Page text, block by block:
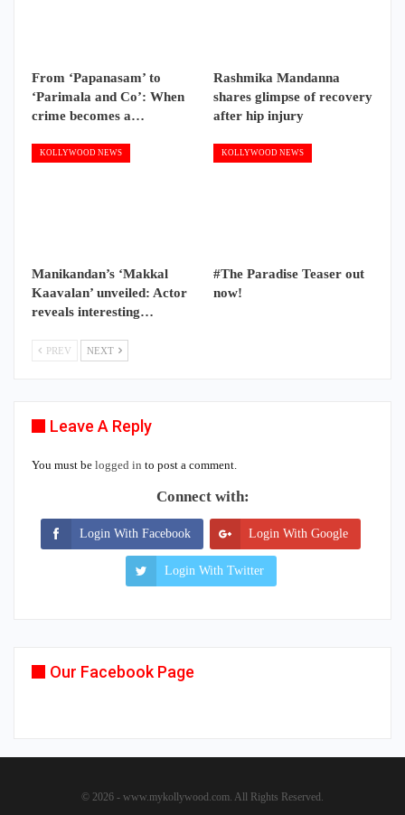
From ‘Papanasam’ to
‘Parimala and Co’: When
crime becomes a…
Rashmika Mandanna
shares glimpse of recovery
after hip injury
KOLLYWOOD NEWS
Manikandan’s ‘Makkal
Kaavalan’ unveiled: Actor
reveals interesting…
KOLLYWOOD NEWS
#The Paradise Teaser out
now!
PREV NEXT
Leave A Reply
You must be logged in to post a comment.
Connect with:
Login With Facebook Login With Google
Login With Twitter
Our Facebook Page
© 2026 - www.mykollywood.com. All Rights Reserved.